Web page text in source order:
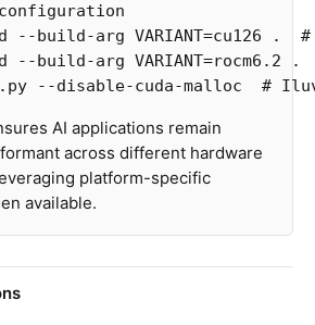
--build-arg VARIANT=cu126 .  #
build-arg VARIANT=rocm6.2 .
AI applications remain
across different hardware
platform-specific
available.